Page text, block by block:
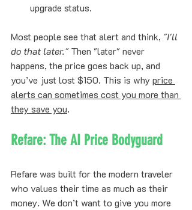
upgrade status.
Most people see that alert and think, "I'll
do that later." Then "later" never
happens, the price goes back up, and
you’ve just lost $150. This is why price
alerts can sometimes cost you more than
they save you.
Refare: The AI Price Bodyguard
Refare was built for the modern traveler
who values their time as much as their
money. We don’t want to give you more